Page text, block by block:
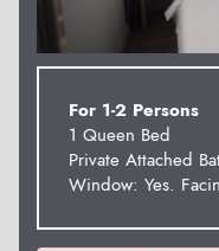
For 1-2 Persons
1 Queen Bed
Private Attached
Window: Yes.